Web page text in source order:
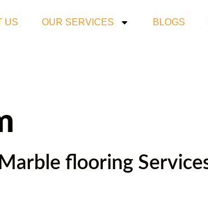
US OUR SERVICES BLOGS
flooring